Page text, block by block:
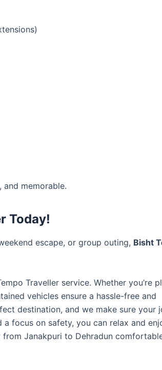
and memorable.
Today!
escape, or group outing, Bisht
Traveller service. Whether you’re
vehicles ensure a hassle-free and
destination, and we make sure your
focus on safety, you can relax and
Janakpuri to Dehradun